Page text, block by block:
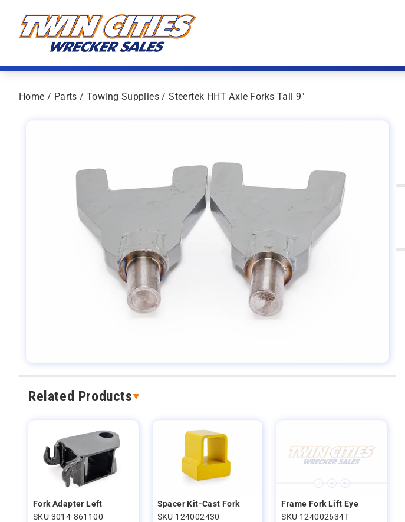
Home / Parts /Towing Supplies / Steertek HHT Axle Forks Tall 9″
Related Products
Fork Adapter Left
SKU 3014-861100
Spacer Kit-Cast Fork
SKU 124002430
Frame Fork Lift Eye
SKU 124002634T